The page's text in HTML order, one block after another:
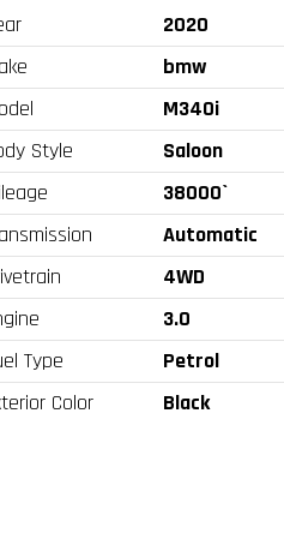
2020
bmw
M340i
Style
Saloon
38000`
Automatic
4WD
3.0
Type
Petrol
Color
Black